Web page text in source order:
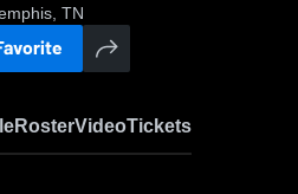
TN
RosterVideoTickets